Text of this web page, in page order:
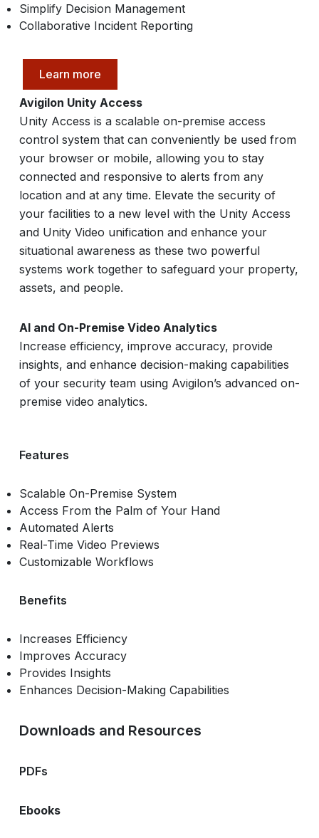
Simplify Decision Management
Collaborative Incident Reporting
Learn more
Avigilon Unity Access
Unity Access is a scalable on-premise access
control system that can conveniently be used from
your browser or mobile, allowing you to stay
connected and responsive to alerts from any
location and at any time. Elevate the security of
your facilities to a new level with the Unity Access
and Unity Video unification and enhance your
situational awareness as these two powerful
systems work together to safeguard your property,
assets, and people.
AI and On-Premise Video Analytics
Increase efficiency, improve accuracy, provide
insights, and enhance decision-making capabilities
of your security team using Avigilon’s advanced on-
premise video analytics.
Features
Scalable On-Premise System
Access From the Palm of Your Hand
Automated Alerts
Real-Time Video Previews
Customizable Workflows
Benefits
Increases Efficiency
Improves Accuracy
Provides Insights
Enhances Decision-Making Capabilities
Downloads and Resources
PDFs
Ebooks